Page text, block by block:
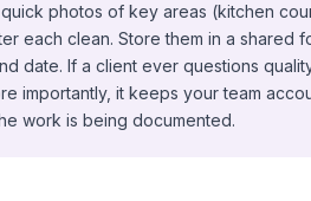
photos of key areas (kitchen
each clean. Store them in a shared
date. If a client ever questions
importantly, it keeps your team
work is being documented.